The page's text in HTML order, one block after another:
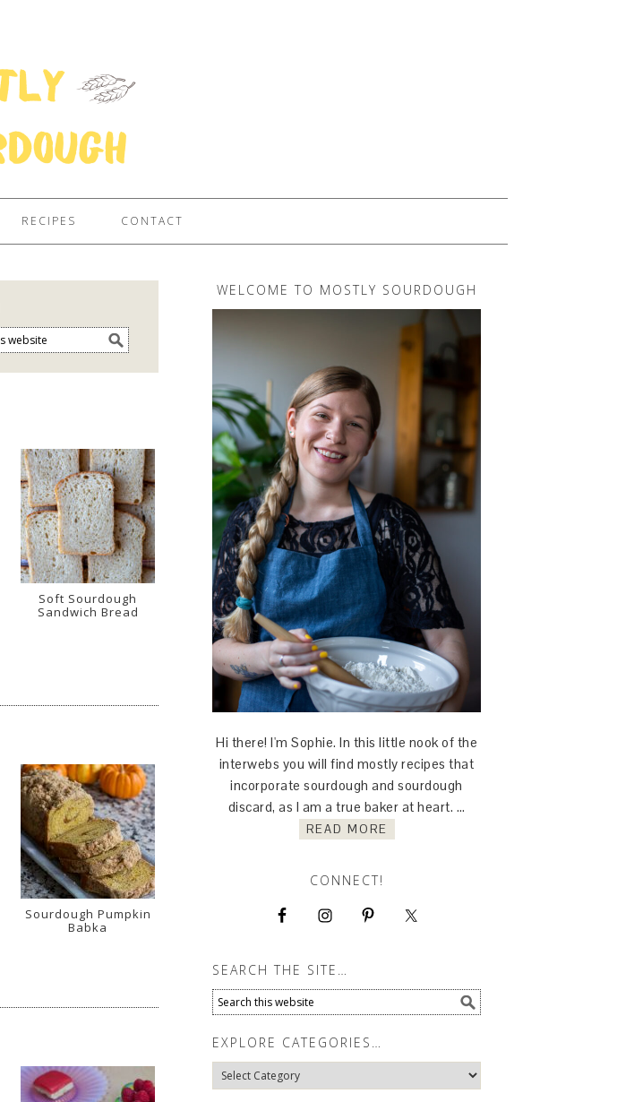
RECIPES CONTACT
Soft Sourdough
Sandwich Bread
Sourdough Pumpkin
Babka
WELCOME TO MOSTLY SOURDOUGH
Hi there! I'm Sophie. In this little nook of the
interwebs you will find mostly recipes that
incorporate sourdough and sourdough
discard, as I am a true baker at heart. …
READ MORE
CONNECT!
SEARCH THE SITE…
EXPLORE CATEGORIES…
Explore
Categories…